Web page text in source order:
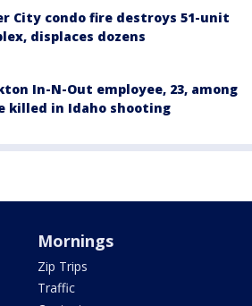
City condo fire destroys 51-unit
displaces dozens
In-N-Out employee, 23, among
killed in Idaho shooting
Mornings
Zip Trips
Traffic